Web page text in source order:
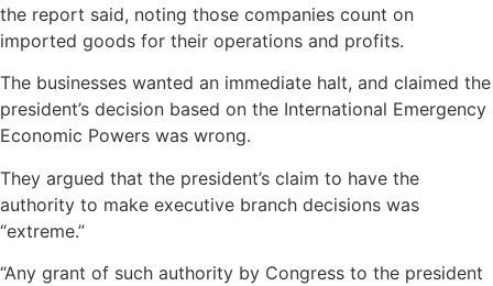
the report said, noting those companies count on
imported goods for their operations and profits.
The businesses wanted an immediate halt, and claimed the
president’s decision based on the International Emergency
Economic Powers was wrong.
They argued that the president’s claim to have the
authority to make executive branch decisions was
“extreme.”
“Any grant of such authority by Congress to the president